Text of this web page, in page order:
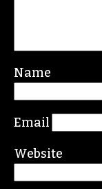
Name
Email
Website